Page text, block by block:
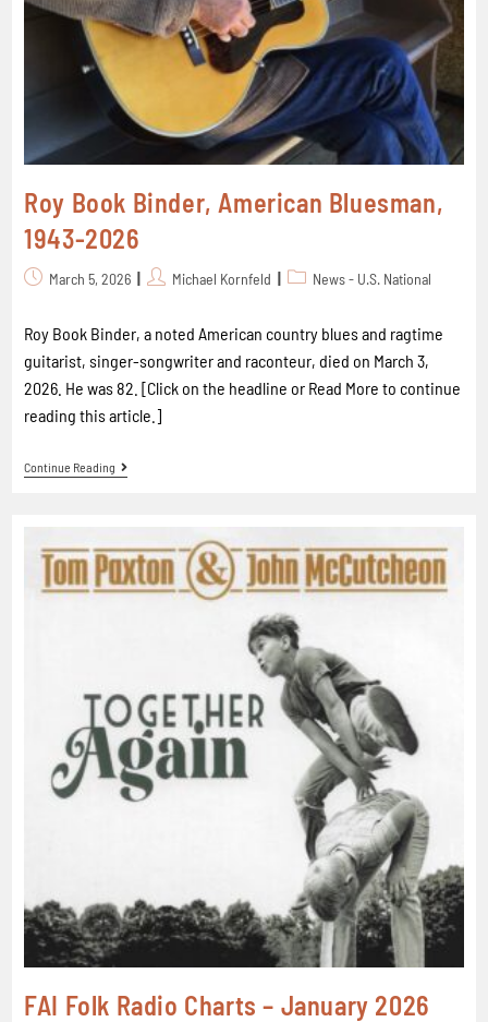
Roy Book Binder, American Bluesman,
1943-2026
March 5, 2026 Michael Kornfeld News - U.S. National
Roy Book Binder, a noted American country blues and ragtime
guitarist, singer-songwriter and raconteur, died on March 3,
2026. He was 82. [Click on the headline or Read More to continue
reading this article.]
Continue Reading
FAI Folk Radio Charts – January 2026